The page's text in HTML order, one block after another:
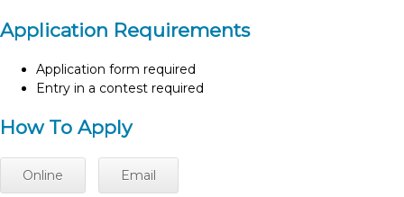
Application Requirements
Application form required
Entry in a contest required
How To Apply
Online Email